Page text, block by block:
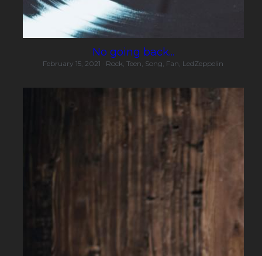
No going back...
February 15, 2021 · Rock, Teen, Song, Fan, LedZeppelin